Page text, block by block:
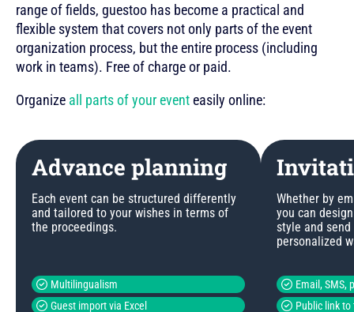
range of fields, guestoo has become a practical and
flexible system that covers not only parts of the event
organization process, but the entire process (including
work in teams). Free of charge or paid.
Organize all parts of your eventeasily online:
Advance planning
Each event can be structured differently
and tailored to your wishes in terms of
the proceedings.
Multilingualism
Guest import via Excel
Whether by
you can
style and
personalized
Email, SMS,
Public link